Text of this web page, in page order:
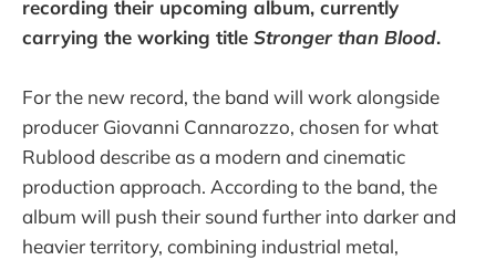
recording their upcoming album, currently
carrying the working title Stronger than Blood.
For the new record, the band will work alongside
producer Giovanni Cannarozzo, chosen for what
Rublood describe as a modern and cinematic
production approach. According to the band, the
album will push their sound further into darker and
heavier territory, combining industrial metal,